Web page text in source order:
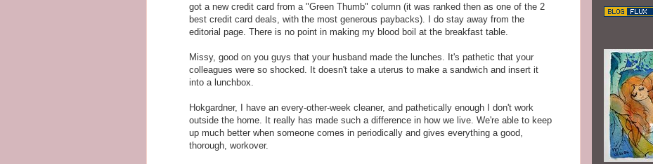
got a new credit card from a "Green Thumb" column (it was ranked then as one of the 2
best credit card deals, with the most generous paybacks). I do stay away from the
editorial page. There is no point in making my blood boil at the breakfast table.
Missy, good on you guys that your husband made the lunches. It's pathetic that your
colleagues were so shocked. It doesn't take a uterus to make a sandwich and insert it
into a lunchbox.
Hokgardner, I have an every-other-week cleaner, and pathetically enough I don't work
outside the home. It really has made such a difference in how we live. We're able to keep
up much better when someone comes in periodically and gives everything a good,
thorough, workover.